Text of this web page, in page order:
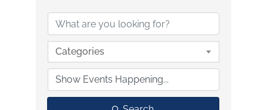
Categories